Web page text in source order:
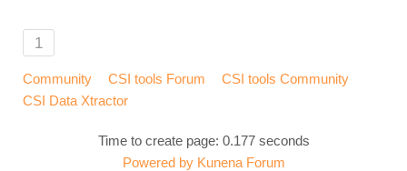
1
Community CSI tools Forum
CSI tools Community
CSI Data Xtractor
Time to create page: 0.177 seconds
Powered by Kunena Forum